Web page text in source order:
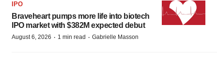
IPO
Braveheart pumps more life into biotech
IPO market with $382M expected debut
August 6, 2026 · 1 min read · Gabrielle Masson